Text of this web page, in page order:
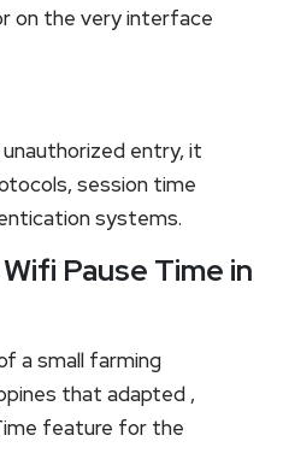
on the very interface
entry, it
session time
systems.
Pause Time in
a small farming
that adapted ,
feature for the